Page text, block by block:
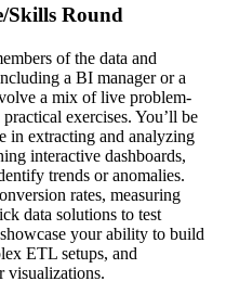
Skills Round
of the data and
a BI manager or a
a mix of live problem-
exercises. You’ll be
in extracting and analyzing
interactive dashboards,
trends or anomalies.
rates, measuring
data solutions to test
your ability to build
ETL setups, and
visualizations.